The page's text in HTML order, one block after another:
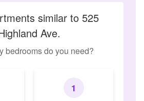
similar to 525
Ave.
bedrooms do you need?
1